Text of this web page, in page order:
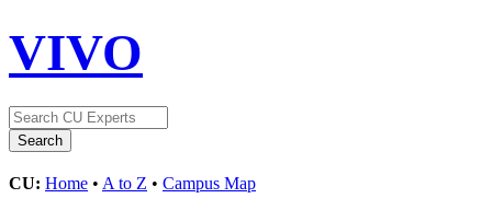
VIVO
CU: Home • A to Z • Campus Map